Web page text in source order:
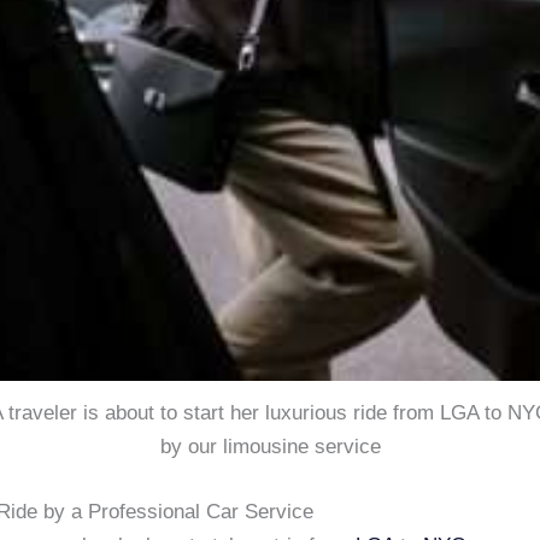
traveler is about to start her luxurious ride from LGA to
by our limousine service
by a Professional Car Service